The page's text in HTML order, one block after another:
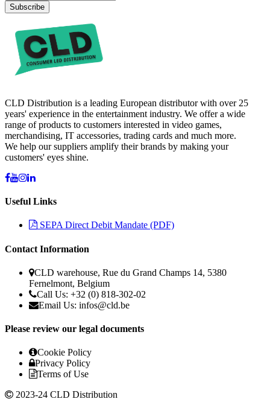
Subscribe
CLD Distribution is a leading European distributor with over 25
years' experience in the entertainment industry. We offer a wide
range of products to customers interested in video games,
merchandising, IT accessories, trading cards and much more.
We help our suppliers amplify their brands by making your
customers' eyes shine.
Useful Links
SEPA Direct Debit Mandate (PDF)
Contact Information
CLD warehouse, Rue du Grand Champs 14, 5380
Fernelmont, Belgium
Call Us: +32 (0) 818-302-02
Email Us: infos@cld.be
Please review our legal documents
Cookie Policy
Privacy Policy
Terms of Use
2023-24 CLD Distribution